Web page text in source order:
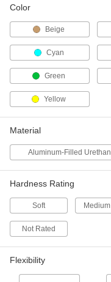
lbs.
Casting
Durometer
8644K18
Durometer
lbs.
8644K19
Casting
Durometer
Durometer
Color
Beige
Cyan
Green
Yellow
Material
Aluminum-Filled
Hardness Rating
Soft
Not Rated
Flexibility